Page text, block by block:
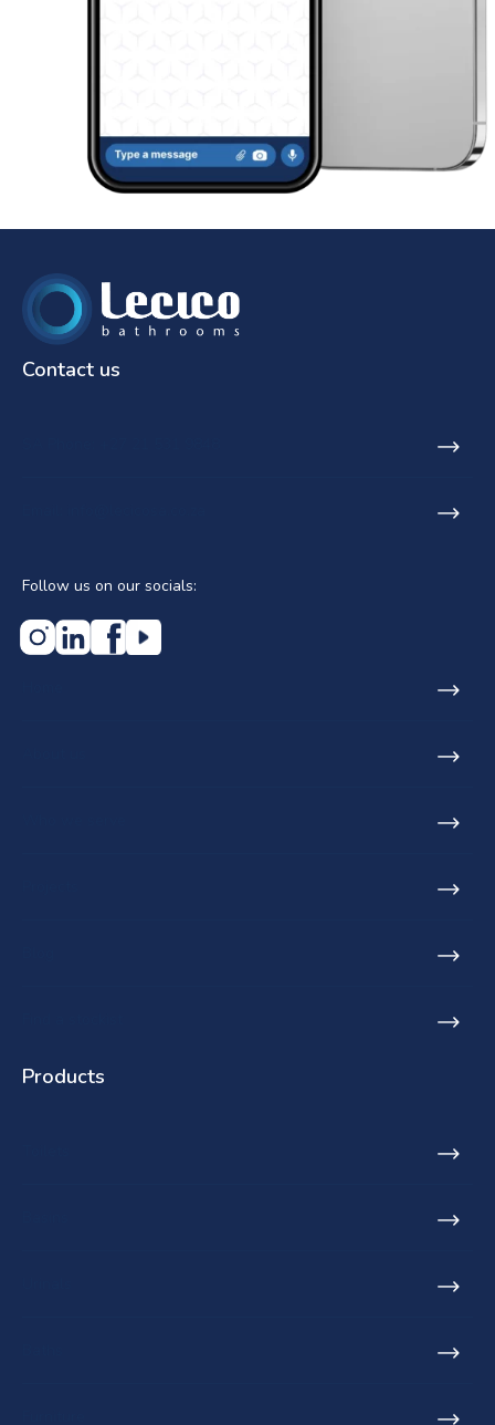
Products
Contact us
Follow us on our socials: